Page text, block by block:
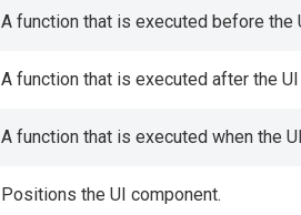
A function that is executed before the
A function that is executed after the
A function that is executed when the
Positions the UI component.